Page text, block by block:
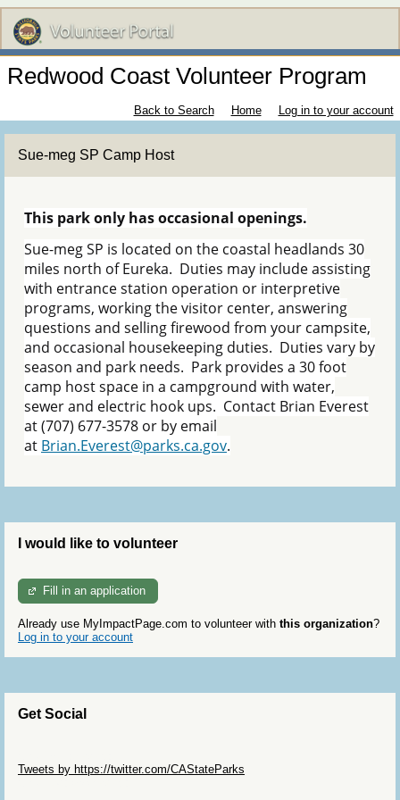
Redwood Coast Volunteer Program
Back to Search Home Log in to your account
Sue-meg SP Camp Host
This park only has occasional openings.
Sue-meg SP is located on the coastal headlands 30
miles north of Eureka. Duties may include assisting
with entrance station operation or interpretive
programs, working the visitor center, answering
questions and selling firewood from your campsite,
and occasional housekeeping duties. Duties vary by
season and park needs. Park provides a 30 foot
camp host space in a campground with water,
sewer and electric hook ups. Contact Brian Everest
at (707) 677-3578 or by email
at Brian.Everest@parks.ca.gov.
I would like to volunteer
Fill in an application
Already use MyImpactPage.com to volunteer with this organization?
Log in to your account
Get Social
Tweets by https://twitter.com/CAStateParks